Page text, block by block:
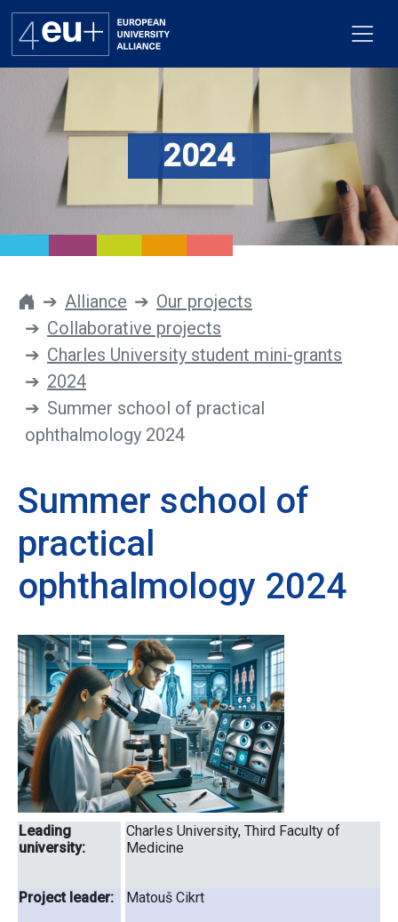
Alliance
Flagships
Get involved
Newsroom
Contacts
2024
Alliance
Our projects
Collaborative projects
Charles University student mini-grants
2024
Summer school of practical
ophthalmology 2024
Summer school of
practical
ophthalmology 2024
Leading
university:
Charles University, Third Faculty of
Medicine
Project leader: Matouš Cikrt